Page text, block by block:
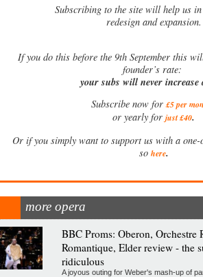
Subscribing to the site will help us
redesign and expansion.
Ifyou do this before the 9th September this
founder’s rate:
your subs will never increase
Subscribe now for £5 per
or yearly for just £40.
Or if you simply want to support us with a one-
so here.
more opera
BBC Proms: Oberon, Orchestre
Romantique, Elder review - the
ridiculous
A joyous outing for Weber's mash-up of